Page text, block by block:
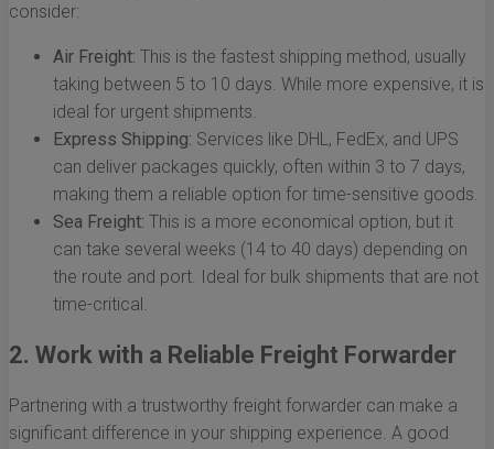
consider:
Air Freight: This is the fastest shipping method, usually
taking between 5 to 10 days. While more expensive, it is
ideal for urgent shipments.
Express Shipping: Services like DHL, FedEx, and UPS
can deliver packages quickly, often within 3 to 7 days,
making them a reliable option for time-sensitive goods.
Sea Freight: This is a more economical option, but it
can take several weeks (14 to 40 days) depending on
the route and port. Ideal for bulk shipments that are not
time-critical.
2. Work with a Reliable Freight Forwarder
Partnering with a trustworthy freight forwarder can make a
significant difference in your shipping experience. A good